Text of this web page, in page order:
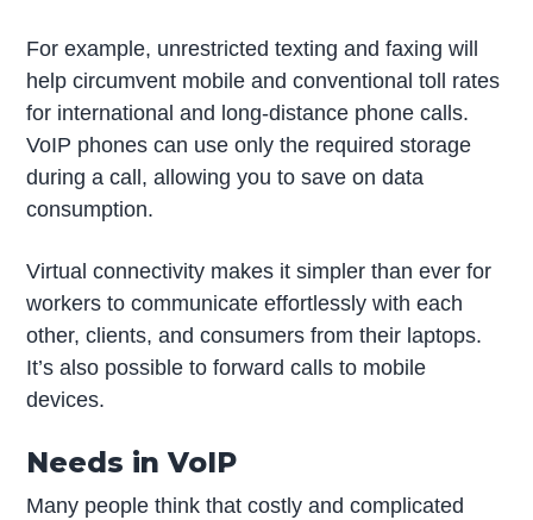
For example, unrestricted texting and faxing will
help circumvent mobile and conventional toll rates
for international and long-distance phone calls.
VoIP phones can use only the required storage
during a call, allowing you to save on data
consumption.
Virtual connectivity makes it simpler than ever for
workers to communicate effortlessly with each
other, clients, and consumers from their laptops.
It’s also possible to forward calls to mobile
devices.
Needs in VoIP
Many people think that costly and complicated